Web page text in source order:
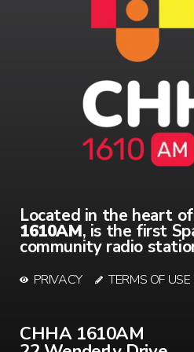
Located in the heart
1610AM, is the first
community radio
PRIVACY TERMS OF USE
CHHA 1610AM